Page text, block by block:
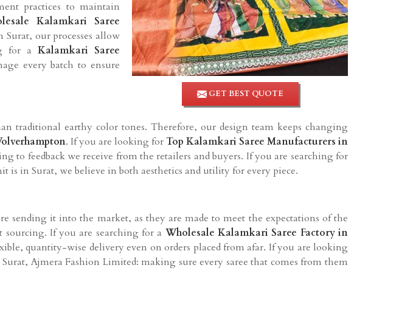
GET BEST QUOTE
practices to maintain
Kalamkari Saree
our processes allow
for a Kalamkari Saree
every batch to ensure
traditional earthy color tones. Therefore, our design team keeps changing
. If you are looking forTop Kalamkari Saree Manufacturers in
to feedback we receive from the retailers and buyers. If you are searching for
in Surat, we believe in both aesthetics and utility for every piece.
sending it into the market, as they are made to meet the expectations of the
If you are searching for a Wholesale Kalamkari Saree Factory in
quantity-wise delivery even on orders placed from afar. If you are looking
Ajmera Fashion Limited: making sure every saree that comes from them